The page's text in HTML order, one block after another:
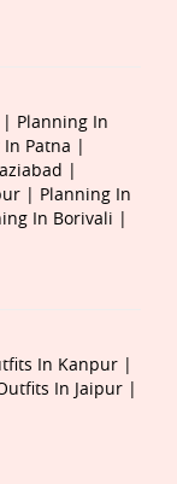
| Planning In
Patna |
|
| Planning In
In Borivali |
In Kanpur |
In Jaipur |